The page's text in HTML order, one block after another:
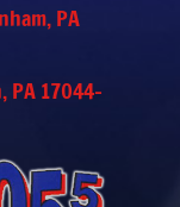
PA
PA 17044-